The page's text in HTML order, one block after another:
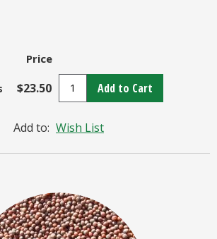
Price
$23.50 Add to Cart
Add to: Wish List